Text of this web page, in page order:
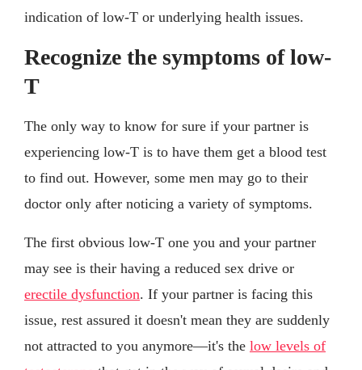
indication of low-T or underlying health issues.
Recognize the symptoms of low-
T
The only way to know for sure if your partner is
experiencing low-T is to have them get a blood test
to find out. However, some men may go to their
doctor only after noticing a variety of symptoms.
The first obvious low-T one you and your partner
may see is their having a reduced sex drive or
erectile dysfunction. If your partner is facing this
issue, rest assured it doesn't mean they are suddenly
not attracted to you anymore—it's the low levels of